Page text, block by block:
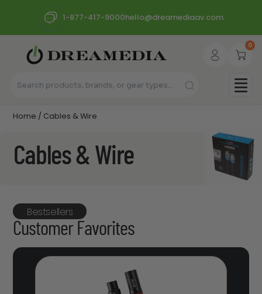
1-877-417-9000hello@dreamediaav.com
0
Home / Cables & Wire
Cables & Wire
Bestsellers
Customer Favorites